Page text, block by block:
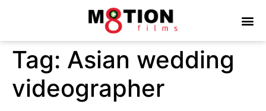
Tag: Asian wedding
videographer